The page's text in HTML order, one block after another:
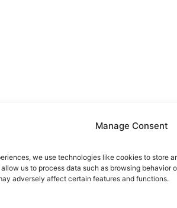
Manage Consent
we use technologies like cookies to store
us to process data such as browsing behavior
adversely affect certain features and functions.